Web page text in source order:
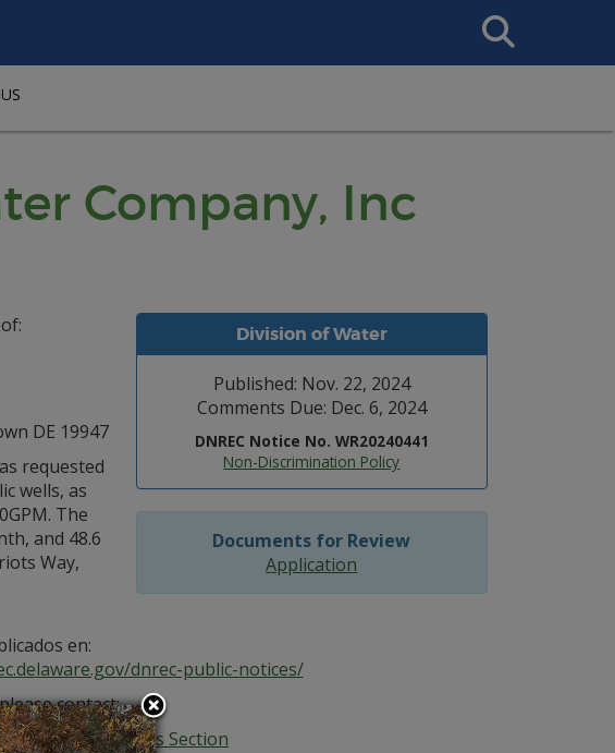
Search
This
Company, Inc
Division of Water
Published: Nov. 22, 2024
Comments Due: Dec. 6, 2024
DNREC Notice No. WR20240441
Non-Discrimination Policy
Documents for Review
Application
DE 19947
requested
wells, as
The
and 48.6
Way,
en:
dnrec-public-notices/
contact:
Services Section